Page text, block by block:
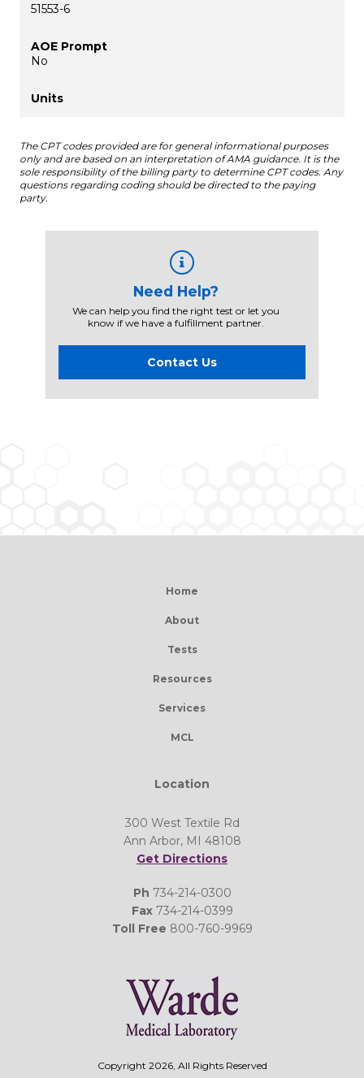
51553-6
No
The CPT codes provided are for general informational purposes
only and are based on an interpretation of AMA guidance. It is the
sole responsibility of the billing party to determine CPT codes. Any
questions regarding coding should be directed to the paying
party.
Need Help?
We can help you find the right test or let you
know if we have a fulfillment partner.
Contact Us
Home
About
Tests
Resources
Services
MCL
Location
300 West Textile Rd
Ann Arbor, MI 48108
Get Directions
Ph 734-214-0300
Fax734-214-0399
Toll Free 800-760-9969
Copyright 2026, All Rights Reserved